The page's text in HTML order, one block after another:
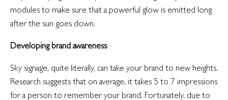
modules to make sure that a powerful glow is emitted long
after the sun goes down.
Developing brand awareness
Sky signage, quite literally, can take your brand to new heights.
Research suggests that on average, it takes 5 to 7 impressions
for a person to remember your brand. Fortunately, due to